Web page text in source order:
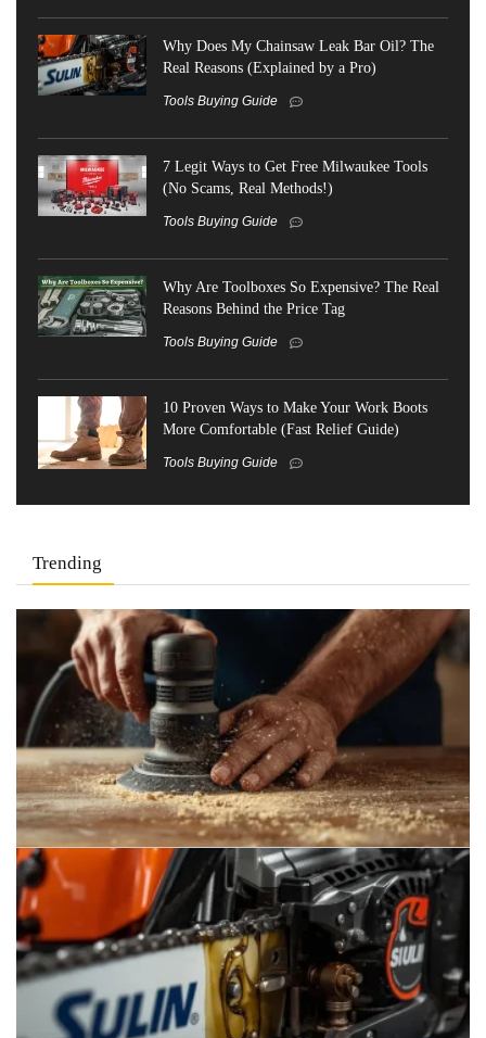
Why Does My Chainsaw Leak Bar Oil? The
Real Reasons (Explained by a Pro)
Tools Buying Guide
7 Legit Ways to Get Free Milwaukee Tools
(No Scams, Real Methods!)
Tools Buying Guide
Why Are Toolboxes So Expensive? The Real
Reasons Behind the Price Tag
Tools Buying Guide
10 Proven Ways to Make Your Work Boots
More Comfortable (Fast Relief Guide)
Tools Buying Guide
Trending